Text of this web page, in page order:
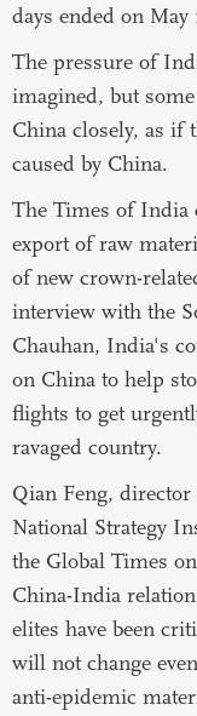
days ended on
The pressure of
imagined, but
China closely, as if
caused by China.
The Times of India
export of raw
of new crown-
interview with the
Chauhan, India's
on China to help
flights to get
ravaged country.
Qian Feng,
National Strategy
the Global Times
China-India
elites have been
will not change
anti-epidemic